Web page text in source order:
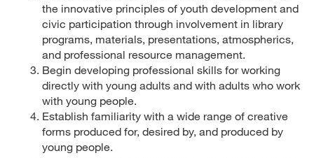
the innovative principles of youth development and
civic participation through involvement in library
programs, materials, presentations, atmospherics,
and professional resource management.
Begin developing professional skills for working
directly with young adults and with adults who work
with young people.
Establish familiarity with a wide range of creative
forms produced for, desired by, and produced by
young people.